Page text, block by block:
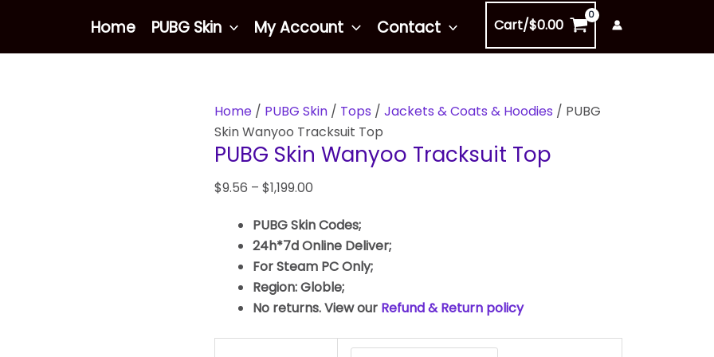
Home PUBG Skin My Account Contact Cart/$0.00
Home/ PUBG Skin/ Tops / Jackets & Coats & Hoodies / PUBG
Skin Wanyoo Tracksuit Top
PUBG Skin Wanyoo Tracksuit Top
$9.56 – $1,199.00
PUBG Skin Codes;
24h*7d Online Deliver;
For Steam PC Only;
Region: Globle;
No returns. View our Refund & Return policy
Skin
Wanyoo
quantity